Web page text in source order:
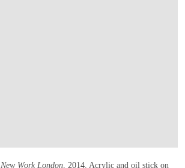
New Work London, 2014. Acrylic and oil stick on